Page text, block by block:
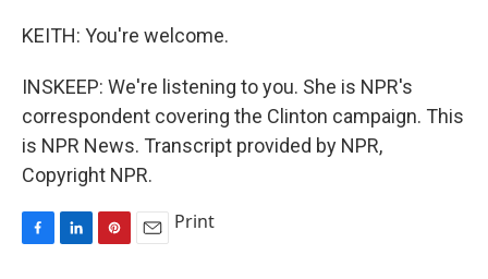
KEITH: You're welcome.
INSKEEP: We're listening to you. She is NPR's
correspondent covering the Clinton campaign. This
is NPR News. Transcript provided by NPR,
Copyright NPR.
Print